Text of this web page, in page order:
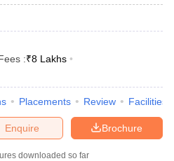
:₹8 Lakhs
Placements Review Facilities
Brochure
Enquire
downloaded so far